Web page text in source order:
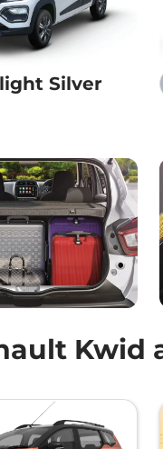
Silver
Kwid